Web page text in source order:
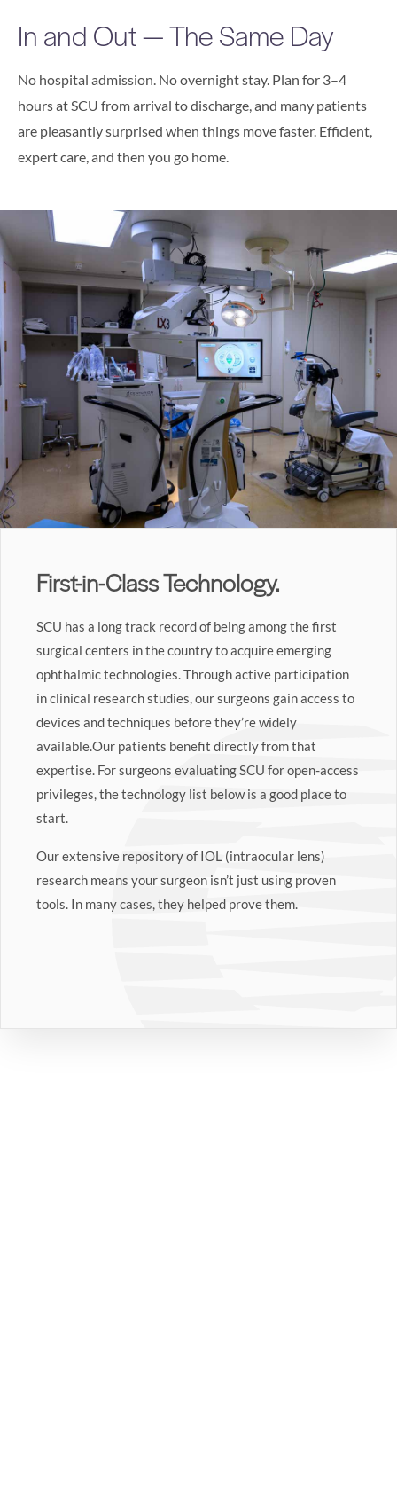
In and Out — The Same Day
No hospital admission. No overnight stay. Plan for 3–4
hours at SCU from arrival to discharge, and many patients
are pleasantly surprised when things move faster. Efficient,
expert care, and then you go home.
First-in-Class Technology.
SCU has a long track record of being among the first
surgical centers in the country to acquire emerging
ophthalmic technologies. Through active participation
in clinical research studies, our surgeons gain access to
devices and techniques before they’re widely
available.Our patients benefit directly from that
expertise. For surgeons evaluating SCU for open-access
privileges, the technology list below is a good place to
start.
Our extensive repository of IOL (intraocular lens)
research means your surgeon isn’t just using proven
tools. In many cases, they helped prove them.